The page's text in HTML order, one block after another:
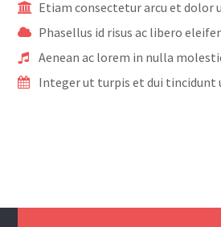
Etiam consectetur arcu et dolor
Phasellus id risus ac libero
Aenean ac lorem in nulla
Integer ut turpis et dui tincidunt